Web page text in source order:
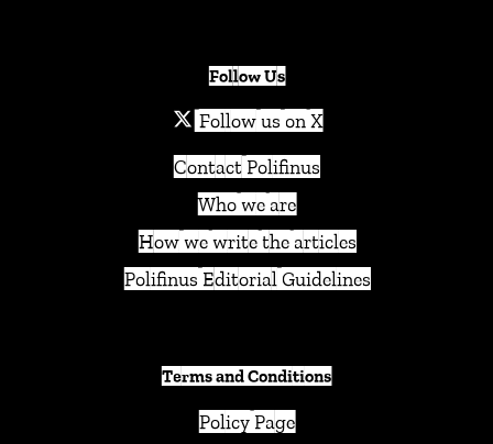
Follow Us
Follow us on X
Contact Polifinus
Who we are
How we write the articles
Polifinus Editorial Guidelines
Terms and Conditions
Policy Page